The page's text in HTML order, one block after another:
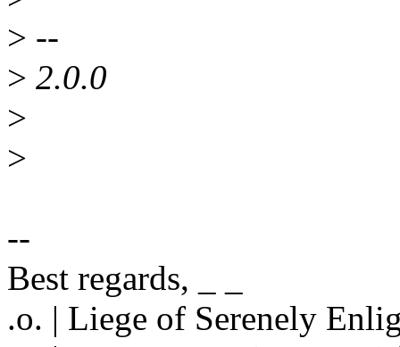
> --
> 2.0.0
>
>
--
Best regards, _ _
.o. | Liege of Serenely